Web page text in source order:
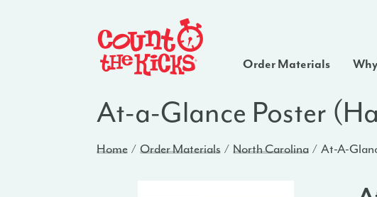
Order Materials
At-a-Glance Poster
Home Order Materials North Carolina At-A-